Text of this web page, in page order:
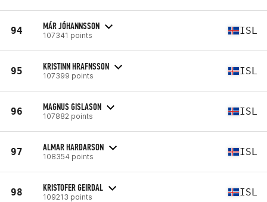
94 MÁR JÓHANNSSON
107341 points ISL
95 KRISTINN HRAFNSSON
107399 points ISL
96 MAGNUS GISLASON
107882 points ISL
97 ALMAR HARĐARSON
108354 points ISL
98 KRISTOFER GEIRDAL
109213 points ISL